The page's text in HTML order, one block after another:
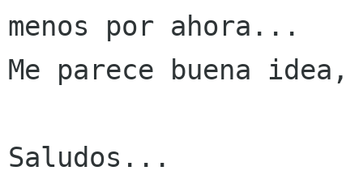
menos por ahora...
Me parece buena
Saludos...